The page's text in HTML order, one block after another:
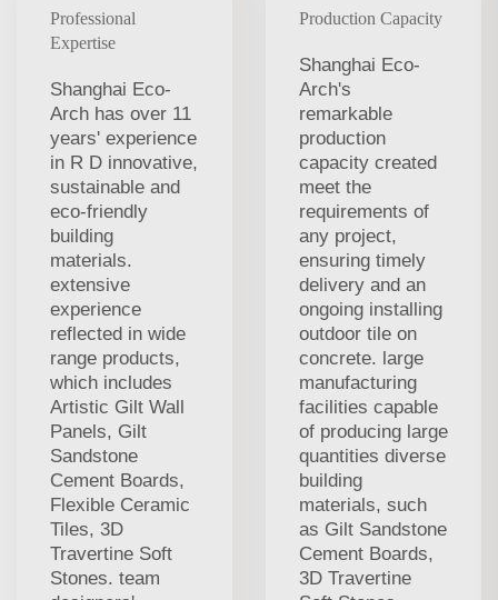
Professional
Expertise
Shanghai Eco-
Arch has over 11
years' experience
in R D innovative,
sustainable and
eco-friendly
building
materials.
extensive
experience
reflected in wide
range products,
which includes
Artistic Gilt Wall
Panels, Gilt
Sandstone
Cement Boards,
Flexible Ceramic
Tiles, 3D
Travertine Soft
Stones. team
Production Capacity
Shanghai Eco-
Arch's
remarkable
production
capacity created
meet the
requirements of
any project,
ensuring timely
delivery and an
ongoing installing
outdoor tile on
concrete. large
manufacturing
facilities capable
of producing large
quantities diverse
building
materials, such
as Gilt Sandstone
Cement Boards,
3D Travertine